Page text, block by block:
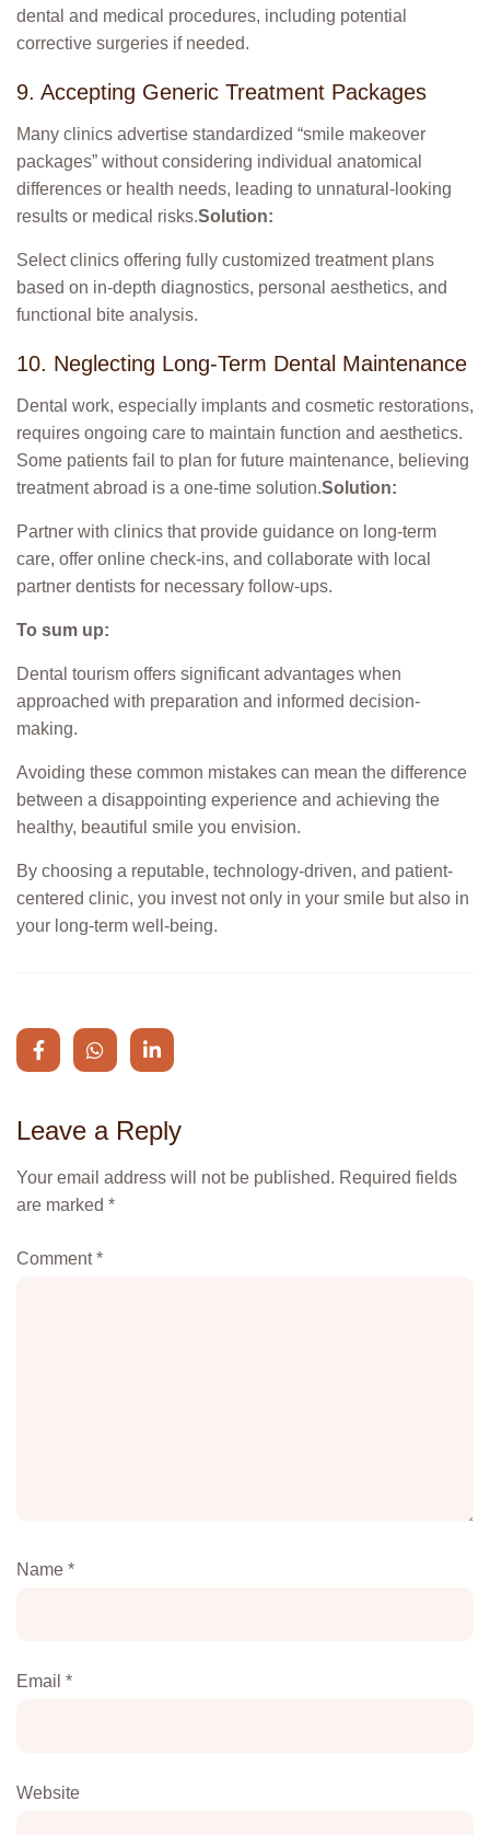
dental and medical procedures, including potential
corrective surgeries if needed.
9. Accepting Generic Treatment Packages
Many clinics advertise standardized “smile makeover
packages” without considering individual anatomical
differences or health needs, leading to unnatural-looking
results or medical risks.Solution:
Select clinics offering fully customized treatment plans
based on in-depth diagnostics, personal aesthetics, and
functional bite analysis.
10. Neglecting Long-Term Dental Maintenance
Dental work, especially implants and cosmetic restorations,
requires ongoing care to maintain function and aesthetics.
Some patients fail to plan for future maintenance, believing
treatment abroad is a one-time solution.Solution:
Partner with clinics that provide guidance on long-term
care, offer online check-ins, and collaborate with local
partner dentists for necessary follow-ups.
To sum up:
Dental tourism offers significant advantages when
approached with preparation and informed decision-
making.
Avoiding these common mistakes can mean the difference
between a disappointing experience and achieving the
healthy, beautiful smile you envision.
By choosing a reputable, technology-driven, and patient-
centered clinic, you invest not only in your smile but also in
your long-term well-being.
Leave a Reply
Your email address will not be published. Required fields
are marked *
Comment*
Name *
Email *
Website
Alternative: